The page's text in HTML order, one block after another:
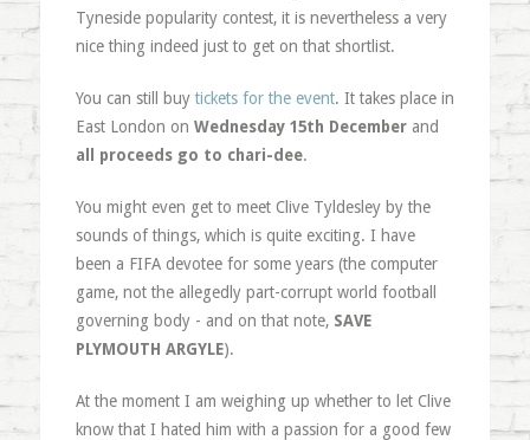
Tyneside popularity contest, it is nevertheless a very
nice thing indeed just to get on that shortlist.
You can still buy tickets for the event. It takes place in
East London on Wednesday 15th Decemberand
all proceeds go to chari-dee.
You might even get to meet Clive Tyldesley by the
sounds of things, which is quite exciting. I have
been a FIFA devotee for some years (the computer
game, not the allegedly part-corrupt world football
governing body - and on that note, SAVE
PLYMOUTH ARGYLE).
At the moment I am weighing up whether to let Clive
know that I hated him with a passion for a good few